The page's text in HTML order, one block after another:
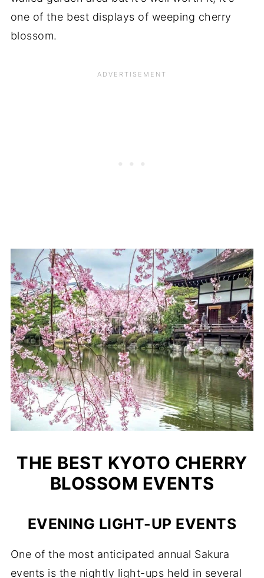
one of the best displays of weeping cherry
blossom.
THE BEST KYOTO CHERRY
BLOSSOM EVENTS
EVENING LIGHT-UP EVENTS
One of the most anticipated annual Sakura
events is the nightly light-ups held in several